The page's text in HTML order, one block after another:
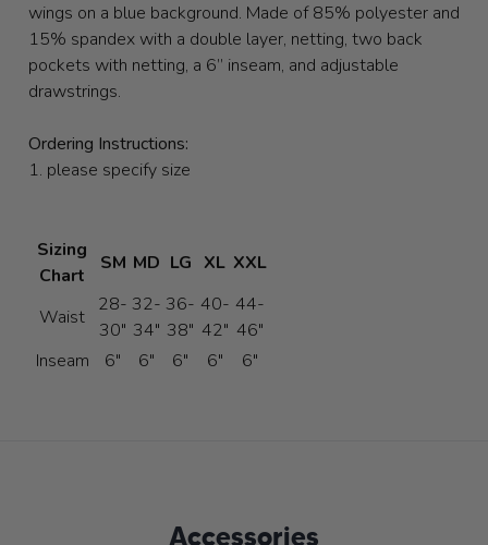
wings on a blue background. Made of 85% polyester and
15% spandex with a double layer, netting, two back
pockets with netting, a 6” inseam, and adjustable
drawstrings.
Ordering Instructions:
1. please specify size
Sizing
Chart
SM MD LG XL XXL
Waist
28-
30"
32-
34"
36-
38"
40-
42"
44-
46"
Inseam
6" 6" 6" 6" 6"
Accessories